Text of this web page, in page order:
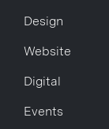
Design
Website
Digital
Events